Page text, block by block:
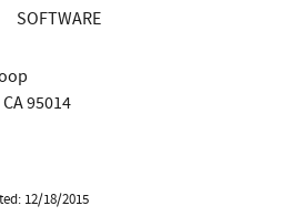
SOFTWARE
95014
12/18/2015